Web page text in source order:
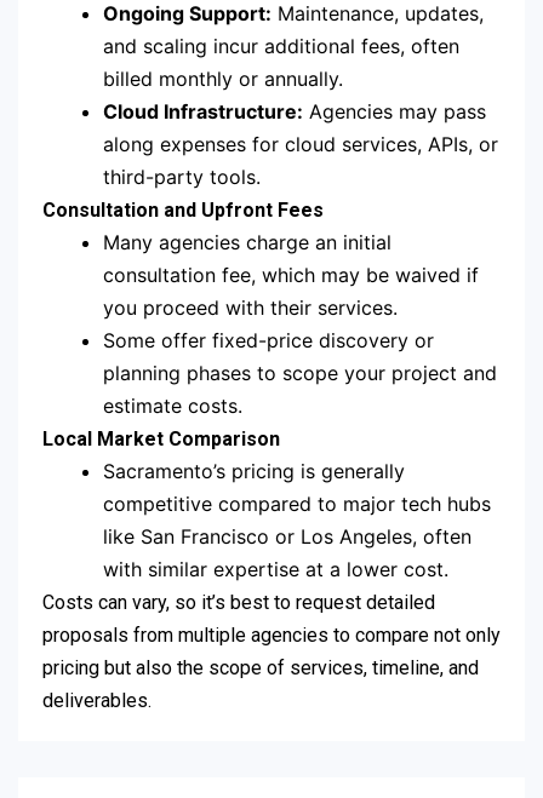
Ongoing Support: Maintenance, updates,
and scaling incur additional fees, often
billed monthly or annually.
Cloud Infrastructure: Agencies may pass
along expenses for cloud services, APIs, or
third-party tools.
Consultation and Upfront Fees
Many agencies charge an initial
consultation fee, which may be waived if
you proceed with their services.
Some offer fixed-price discovery or
planning phases to scope your project and
estimate costs.
Local Market Comparison
Sacramento’s pricing is generally
competitive compared to major tech hubs
like San Francisco or Los Angeles, often
with similar expertise at a lower cost.
Costs can vary, so it’s best to request detailed
proposals from multiple agencies to compare not only
pricing but also the scope of services, timeline, and
deliverables.